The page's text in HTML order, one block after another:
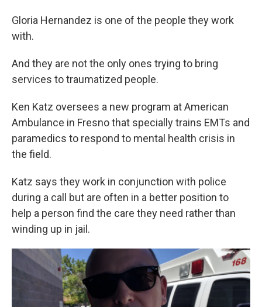
Gloria Hernandez is one of the people they work
with.
And they are not the only ones trying to bring
services to traumatized people.
Ken Katz oversees a new program at American
Ambulance in Fresno that specially trains EMTs and
paramedics to respond to mental health crisis in
the field.
Katz says they work in conjunction with police
during a call but are often in a better position to
help a person find the care they need rather than
winding up in jail.